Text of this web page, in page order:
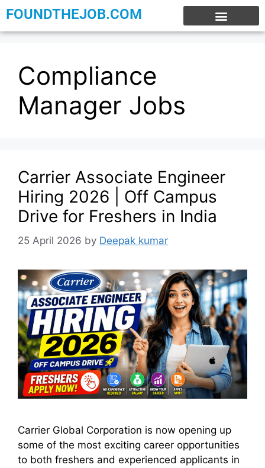
FOUNDTHEJOB.COM
Compliance
Manager Jobs
Carrier Associate Engineer
Hiring 2026 | Off Campus
Drive for Freshers in India
25 April 2026 by Deepak kumar
Carrier Global Corporation is now opening up
some of the most exciting career opportunities
to both freshers and experienced applicants in